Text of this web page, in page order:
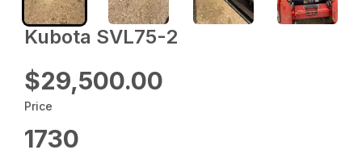
Kubota SVL75-2
$29,500.00
Price
1730